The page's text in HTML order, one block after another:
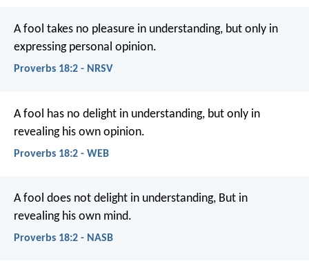
A fool takes no pleasure in understanding, but only in
expressing personal opinion.
Proverbs 18:2 - NRSV
A fool has no delight in understanding, but only in
revealing his own opinion.
Proverbs 18:2 - WEB
A fool does not delight in understanding, But in
revealing his own mind.
Proverbs 18:2 - NASB